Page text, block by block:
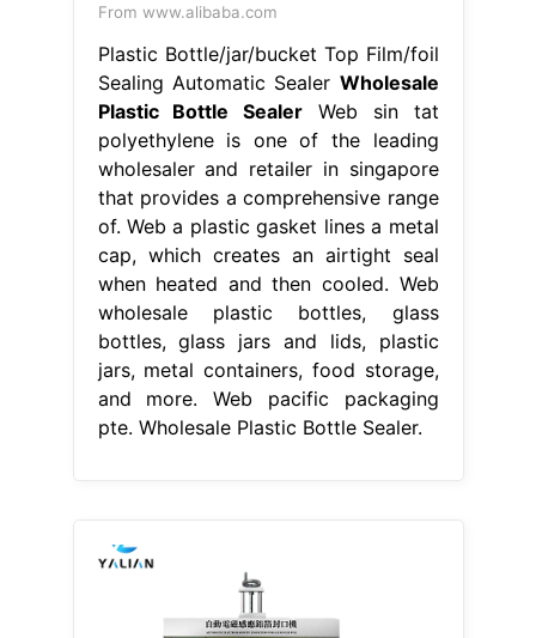
From www.alibaba.com
Plastic Bottle/jar/bucket Top Film/foil
Sealing Automatic Sealer Wholesale
Plastic Bottle Sealer Web sin tat
polyethylene is one of the leading
wholesaler and retailer in singapore
that provides a comprehensive range
of. Web a plastic gasket lines a metal
cap, which creates an airtight seal
when heated and then cooled. Web
wholesale plastic bottles, glass
bottles, glass jars and lids, plastic
jars, metal containers, food storage,
and more. Web pacific packaging
pte. Wholesale Plastic Bottle Sealer.